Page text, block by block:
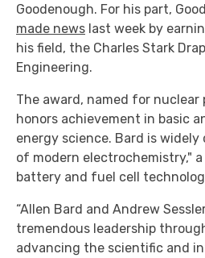
Goodenough. For his part,
made news last week by
his field, the Charles Stark
Engineering.
The award, named for nuclear
honors achievement in basic
energy science. Bard is
of modern electrochemistry,"
battery and fuel cell
“Allen Bard and Andrew
tremendous leadership
advancing the scientific and